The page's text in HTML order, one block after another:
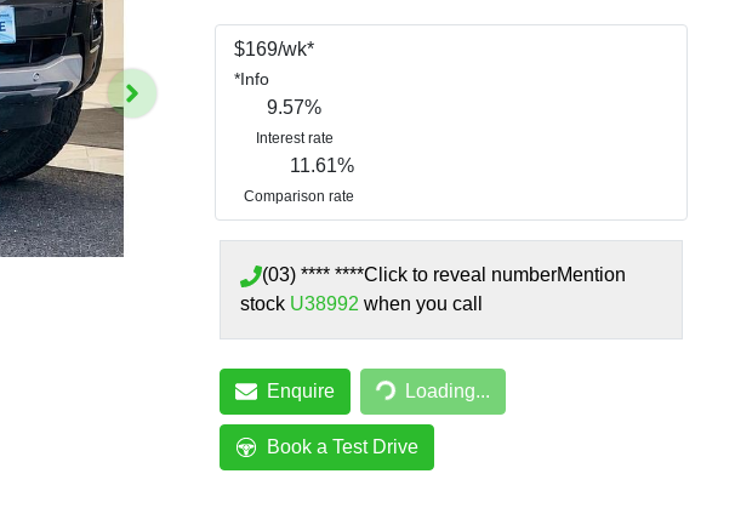
$169/wk*
*Info
9.57%
Interest rate
11.61%
Comparison rate
(03) **** ****Click to reveal numberMention
stock U38992 when you call
Enquire Loading... Loading...
Book a Test Drive